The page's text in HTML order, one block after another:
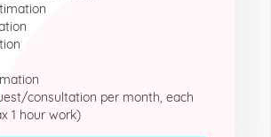
consultation per month, each
1 hour work)